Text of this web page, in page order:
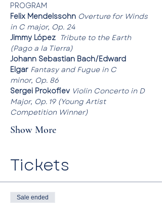
PROGRAM
Felix Mendelssohn Overture for Winds
in C major, Op. 24
Jimmy López Tribute to the Earth
(Pago a la Tierra)
Johann Sebastian Bach/Edward
Elgar Fantasy and Fugue in C
minor, Op. 86
Sergei Prokofiev Violin Concerto in D
Major, Op. 19 (Young Artist
Competition Winner)
Show More
Tickets
Sale ended